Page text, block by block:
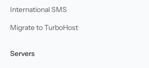
International SMS
Migrate to TurboHost
Servers